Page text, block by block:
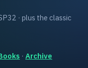
· plus the classic
· Archive